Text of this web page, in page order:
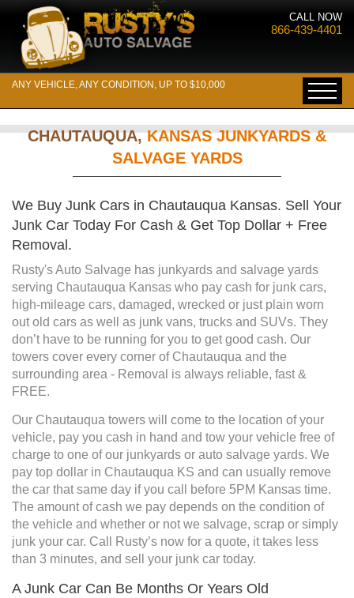
CALL NOW
866-439-4401
ANY VEHICLE, ANY CONDITION, UP TO $10,000
CHAUTAUQUA,KANSAS JUNKYARDS &
SALVAGE YARDS
We Buy Junk Cars in Chautauqua Kansas. Sell Your
Junk Car Today For Cash & Get Top Dollar + Free
Removal.
Rusty's Auto Salvage has junkyards and salvage yards
serving Chautauqua Kansas who pay cash for junk cars,
high-mileage cars, damaged, wrecked or just plain worn
out old cars as well as junk vans, trucks and SUVs. They
don’t have to be running for you to get good cash. Our
towers cover every corner of Chautauqua and the
surrounding area - Removal is always reliable, fast &
FREE.
Our Chautauqua towers will come to the location of your
vehicle, pay you cash in hand and tow your vehicle free of
charge to one of our junkyards or auto salvage yards. We
pay top dollar in Chautauqua KS and can usually remove
the car that same day if you call before 5PM Kansas time.
The amount of cash we pay depends on the condition of
the vehicle and whether or not we salvage, scrap or simply
junk your car. Call Rusty’s now for a quote, it takes less
than 3 minutes, and sell your junk car today.
A Junk Car Can Be Months Or Years Old